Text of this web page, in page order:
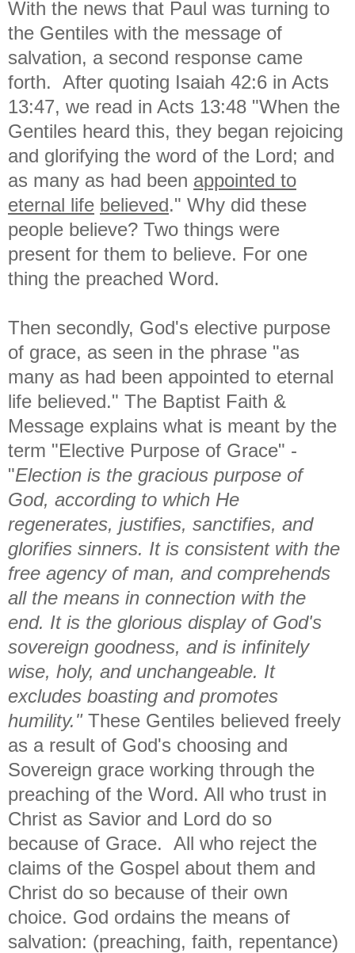
With the news that Paul was turning to
the Gentiles with the message of
salvation, a second response came
forth. After quoting Isaiah 42:6 in Acts
13:47, we read in Acts 13:48 "When the
Gentiles heard this, they began rejoicing
and glorifying the word of the Lord; and
as many as had been appointed to
eternal life believed." Why did these
people believe? Two things were
present for them to believe. For one
thing the preached Word.
Then secondly, God's elective purpose
of grace, as seen in the phrase "as
many as had been appointed to eternal
life believed." The Baptist Faith &
Message explains what is meant by the
term "Elective Purpose of Grace" -
"Election is the gracious purpose of
God, according to which He
regenerates, justifies, sanctifies, and
glorifies sinners. It is consistent with the
free agency of man, and comprehends
all the means in connection with the
end. It is the glorious display of God's
sovereign goodness, and is infinitely
wise, holy, and unchangeable. It
excludes boasting and promotes
humility."These Gentiles believed freely
as a result of God's choosing and
Sovereign grace working through the
preaching of the Word. All who trust in
Christ as Savior and Lord do so
because of Grace. All who reject the
claims of the Gospel about them and
Christ do so because of their own
choice. God ordains the means of
salvation: (preaching, faith, repentance)